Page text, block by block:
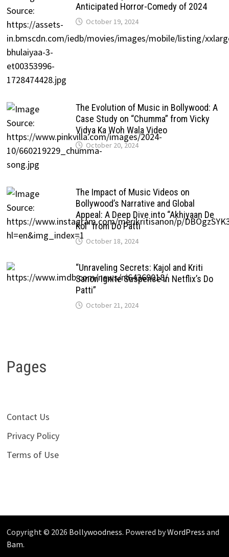
Anticipated Horror-Comedy of 2024
October 19, 2024
The Evolution of Music in Bollywood: A
Case Study on “Chumma” from Vicky
Vidya Ka Woh Wala Video
October 20, 2024
The Impact of Music Videos on
Bollywood’s Narrative and Global
Appeal: A Deep Dive into “Akhiyaan De
Kol” from Do Patti
October 18, 2024
“Unraveling Secrets: Kajol and Kriti
Sanon Ignite Suspense in Netflix’s Do
Patti”
October 21, 2024
Pages
Contact Us
Privacy Policy
Terms of Use
Copyright © 2026 Bollywoodness. Powered byWordPress and
Bam.